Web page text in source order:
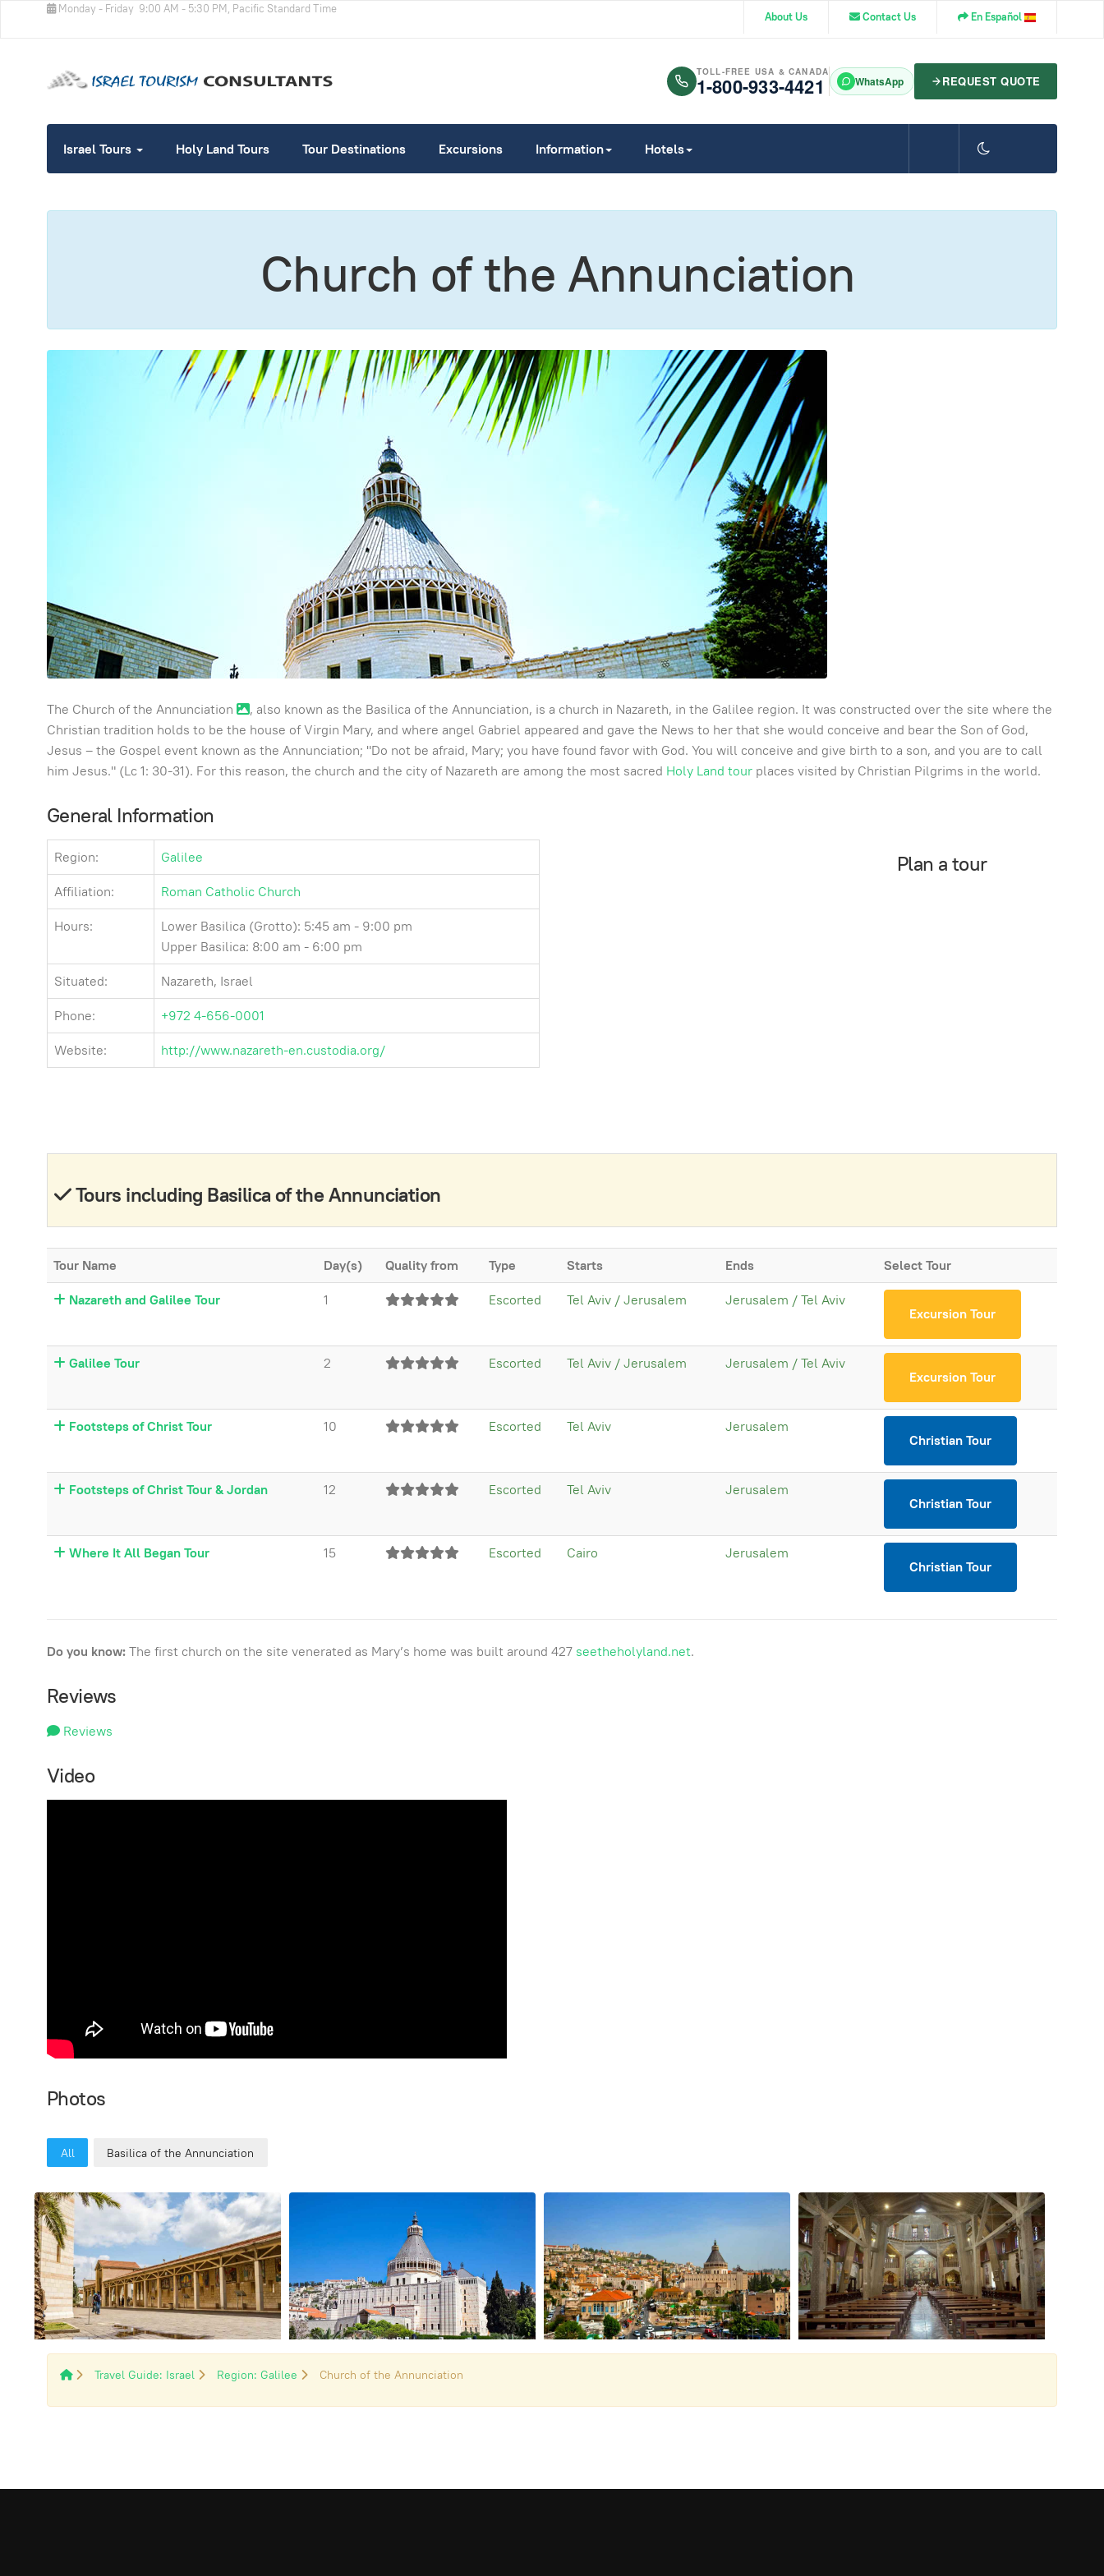
Monday - Friday 9:00 AM - 5:30 PM, Pacific Standard Time
About Us Contact Us En Español
TOLL-FREE USA & CANADA
1-800-933-4421 WhatsApp REQUEST QUOTE
Israel Tours Holy Land Tours Tour Destinations Excursions Information Hotels
Church of the Annunciation
The Church of the Annunciation
, also known as the Basilica of the Annunciation, is a church in Nazareth, in the Galilee region. It was constructed over the site where the
Christian tradition holds to be the house of Virgin Mary, and where angel Gabriel appeared and gave the News to her that she would conceive and bear the Son of God,
Jesus – the Gospel event known as the Annunciation; "Do not be afraid, Mary; you have found favor with God. You will conceive and give birth to a son, and you are to call
him Jesus." (Lc 1: 30-31). For this reason, the church and the city of Nazareth are among the most sacred Holy Land tour places visited by Christian Pilgrims in the world.
General Information
Region:
Galilee
Affiliation:
Roman Catholic Church
Hours:
Lower Basilica (Grotto): 5:45 am - 9:00 pm
Upper Basilica: 8:00 am - 6:00 pm
Situated:
Nazareth, Israel
Phone:
+972 4-656-0001
Website:
http://www.nazareth-en.custodia.org/
Plan a tour
Tours including Basilica of the Annunciation
Tour Name Day(s) Quality from Type Starts Ends
Select Tour
Nazareth and Galilee Tour
1 Escorted Tel Aviv / Jerusalem
Jerusalem / Tel Aviv
Excursion Tour
Galilee Tour 2 Escorted Tel Aviv / Jerusalem
Jerusalem / Tel Aviv
Excursion Tour
Footsteps of Christ Tour 10 Escorted Tel Aviv
Jerusalem
Christian Tour
Footsteps of Christ Tour & Jordan 12 Escorted Tel Aviv
Jerusalem
Christian Tour
Where It All Began Tour 15 Escorted Cairo
Jerusalem
Christian Tour
Do you know:The first church on the site venerated as Mary’s home was built around 427 seetheholyland.net.
Reviews
Reviews
Video
Photos
All Basilica of the Annunciation
Travel Guide: Israel Region: Galilee Church of the Annunciation